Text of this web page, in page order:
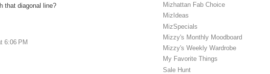
that diagonal line?
6:06 PM
Mizhattan Fab Choice
MizIdeas
MizSpecials
Mizzy's Monthly Moodboard
Mizzy's Weekly Wardrobe
My Favorite Things
Sale Hunt